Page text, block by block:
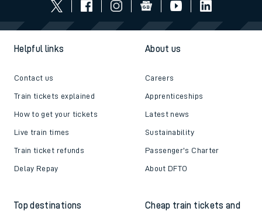
Helpful links
Contact us
Train tickets explained
How to get your tickets
Live train times
Train ticket refunds
Delay Repay
About us
Careers
Apprenticeships
Latest news
Sustainability
Passenger's Charter
About DFTO
Top destinations
Cheap train tickets and